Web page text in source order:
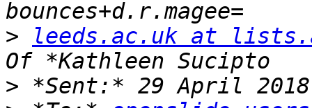
>
leeds.ac.uk at
>